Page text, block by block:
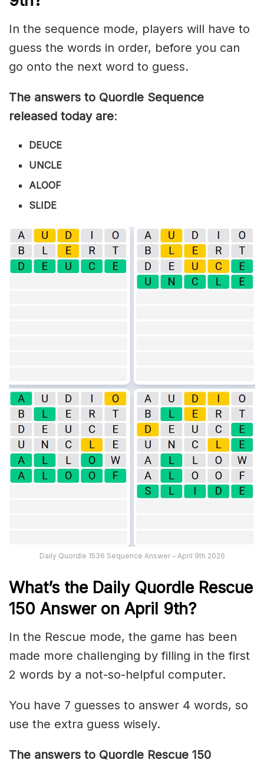
In the sequence mode, players will have to
guess the words in order, before you can
go onto the next word to guess.
The answers to Quordle Sequence
released today are:
DEUCE
UNCLE
ALOOF
SLIDE
Daily Quordle 1536 Sequence Answer – April 9th 2026
What’s the Daily Quordle Rescue
150 Answer on April 9th?
In the Rescue mode, the game has been
made more challenging by filling in the first
2 words by a not-so-helpful computer.
You have 7 guesses to answer 4 words, so
use the extra guess wisely.
The answers to Quordle Rescue 150